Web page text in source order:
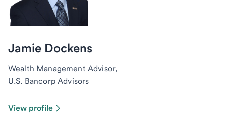
Jamie Dockens
Wealth Management Advisor,
U.S. Bancorp Advisors
View profile